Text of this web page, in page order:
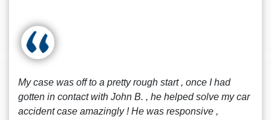
My case was off to a pretty rough start , once I had
gotten in contact with John B. , he helped solve my car
accident case amazingly ! He was responsive ,